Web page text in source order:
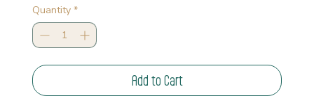
Quantity *
Add to Cart